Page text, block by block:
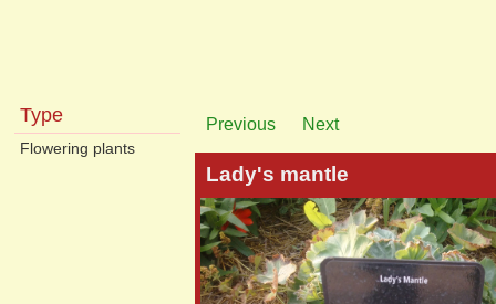
Type
Flowering plants
Previous Next
Lady's mantle